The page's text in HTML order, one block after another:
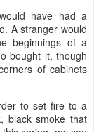
have had a
A stranger would
beginnings of a
bought it, though
of cabinets
to set fire to a
black smoke that